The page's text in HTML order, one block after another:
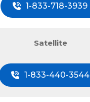
1-833-718-3939
Satellite
1-833-440-3544